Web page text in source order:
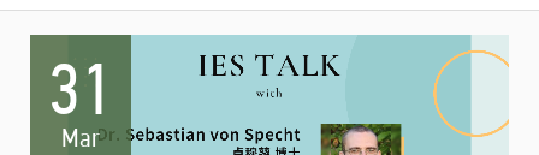
31
Mar